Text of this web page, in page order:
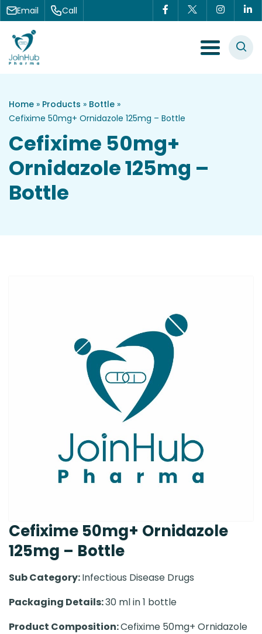
Skip to content
Email Call
Menu Toggle
Home » Products » Bottle »
Cefixime 50mg+ Ornidazole 125mg – Bottle
Cefixime 50mg+
Ornidazole 125mg –
Bottle
Cefixime 50mg+ Ornidazole
125mg – Bottle
Sub Category:Infectious Disease Drugs
Packaging Details:30 ml in 1 bottle
Product Composition:Cefixime 50mg+ Ornidazole